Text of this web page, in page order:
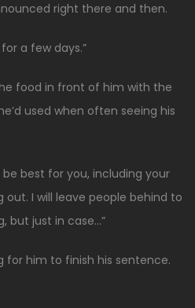
right there and then.
a few days.”
food in front of him with the
used when often seeing his
best for you, including your
I will leave people behind to
but just in case…”
for him to finish his sentence.